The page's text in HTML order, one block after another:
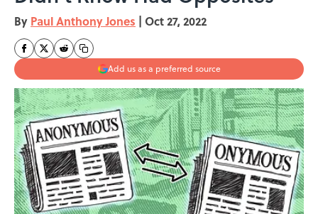
By Paul Anthony Jones | Oct 27, 2022
Add us as a preferred source